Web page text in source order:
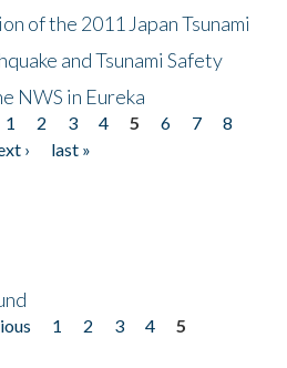
of the 2011 Japan Tsunami
and Tsunami Safety
NWS in Eureka
1 2 3 4 5 6 7
8
›
last »
1 2 3 4
5